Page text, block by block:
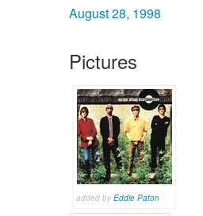
August 28, 1998
Pictures
added by Eddie Paton